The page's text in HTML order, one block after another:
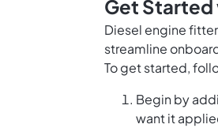
Get Started
Diesel engine
streamline
To get started,
Begin by
want it